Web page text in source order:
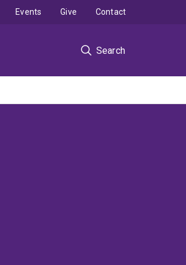
Search
Events Give Contact